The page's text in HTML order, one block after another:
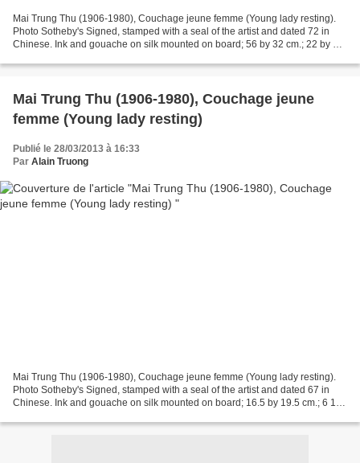
Mai Trung Thu (1906-1980), Couchage jeune femme (Young lady resting).
Photo Sotheby's Signed, stamped with a seal of the artist and dated 72 in
Chinese. Ink and gouache on silk mounted on board; 56 by 32 cm.; 22 by 12
Mai Trung Thu (1906-1980), Couchage jeune
femme (Young lady resting)
Publié le 28/03/2013 à 16:33
Par Alain Truong
Mai Trung Thu (1906-1980), Couchage jeune femme (Young lady resting).
Photo Sotheby's Signed, stamped with a seal of the artist and dated 67 in
Chinese. Ink and gouache on silk mounted on board; 16.5 by 19.5 cm.; 6 1/2